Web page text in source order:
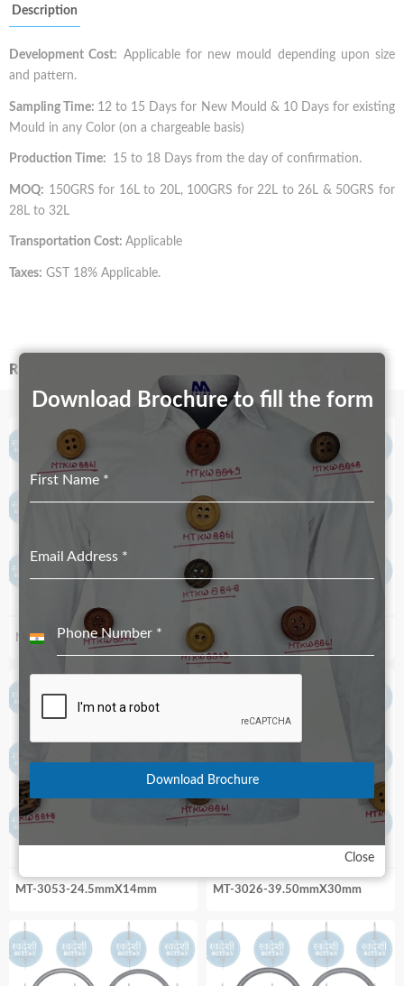
Description
Development Cost: Applicable for new mould depending upon size
and pattern.
Sampling Time: 12 to 15 Days for New Mould & 10 Days for existing
Mould in any Color (on a chargeable basis)
Production Time: 15 to 18 Days from the day of confirmation.
MOQ: 150GRS for 16L to 20L, 100GRS for 22L to 26L & 50GRS for
28L to 32L
Transportation Cost: Applicable
Taxes: GST 18% Applicable.
RELATED PRODUCTS
MT-612-17mmX10mm MT-4003-34mmX22mm
MT-3053-24.5mmX14mm MT-3026-39.50mmX30mm
Close
Download Brochure to fill the form
First Name *
Email Address *
Phone Number *
India
Download Brochure